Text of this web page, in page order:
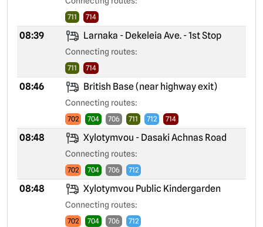
711 714
08:39 Larnaka - Dekeleia Ave. - 1st Stop
Connecting routes:
711 714
08:46 British Base (near highway exit)
Connecting routes:
702 704 706 711 712 714
08:48 Xylotymvou - Dasaki Achnas Road
Connecting routes:
702 704 706 712
08:48 Xylotymvou Public Kindergarden
Connecting routes:
702 704 706 712